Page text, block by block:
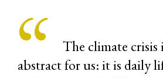
The climate
abstract for us: it is daily